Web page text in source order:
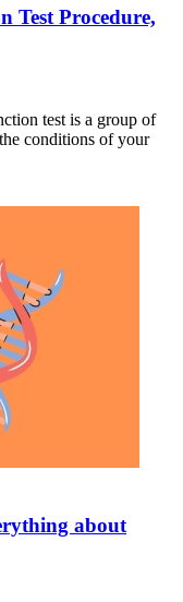
Test Procedure,
test is a group of
conditions of your
about